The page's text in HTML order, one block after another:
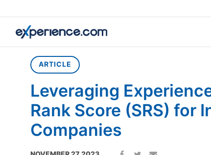
Home
ARTICLE
Leveraging
Rank Score (SRS) for
Companies